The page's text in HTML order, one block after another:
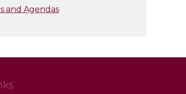
and Agendas